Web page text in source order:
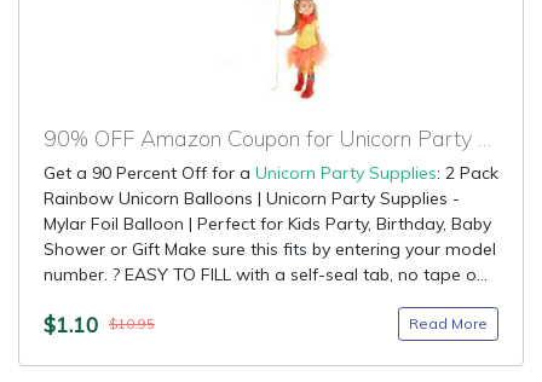
90% OFF Amazon Coupon for Unicorn Party Supplies
Get a 90 Percent Off for a Unicorn Party Supplies: 2 Pack
Rainbow Unicorn Balloons | Unicorn Party Supplies -
Mylar Foil Balloon | Perfect for Kids Party, Birthday, Baby
Shower or Gift Make sure this fits by entering your model
number. ? EASY TO FILL with a self-seal tab, no tape o...
$1.10 $10.95 Read More